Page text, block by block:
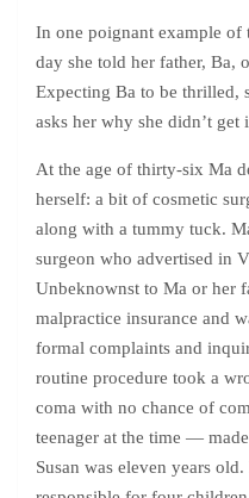
In one poignant example of
day she told her father, Ba,
Expecting Ba to be thrilled,
asks her why she didn’t get
At the age of thirty-six Ma
herself: a bit of cosmetic
along with a tummy tuck.
surgeon who advertised in
Unbeknownst to Ma or her
malpractice insurance and
formal complaints and
routine procedure took a
coma with no chance of
teenager at the time —
Susan was eleven years